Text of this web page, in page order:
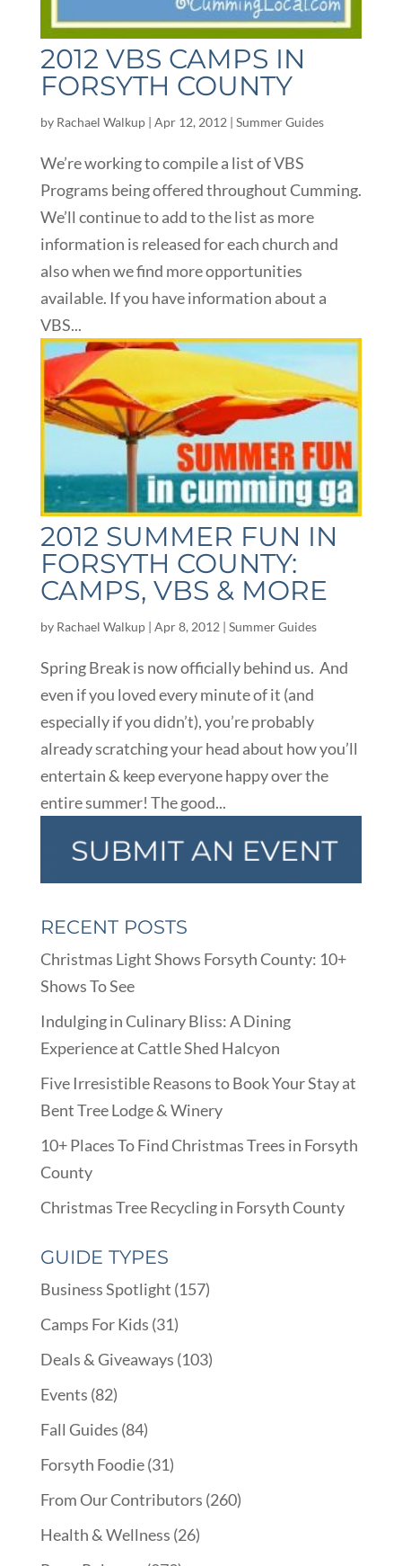
2012 VBS CAMPS IN
FORSYTH COUNTY
by Rachael Walkup| Apr 12, 2012 | Summer Guides
We’re working to compile a list of VBS
Programs being offered throughout Cumming.
We’ll continue to add to the list as more
information is released for each church and
also when we find more opportunities
available. If you have information about a
VBS...
2012 SUMMER FUN IN
FORSYTH COUNTY:
CAMPS, VBS & MORE
by Rachael Walkup| Apr 8, 2012 | Summer Guides
Spring Break is now officially behind us. And
even if you loved every minute of it (and
especially if you didn’t), you’re probably
already scratching your head about how you’ll
entertain & keep everyone happy over the
entire summer! The good...
RECENT POSTS
Christmas Light Shows Forsyth County: 10+
Shows To See
Indulging in Culinary Bliss: A Dining
Experience at Cattle Shed Halcyon
Five Irresistible Reasons to Book Your Stay at
Bent Tree Lodge & Winery
10+ Places To Find Christmas Trees in Forsyth
County
Christmas Tree Recycling in Forsyth County
GUIDE TYPES
Business Spotlight (157)
Camps For Kids (31)
Deals & Giveaways (103)
Events (82)
Fall Guides (84)
Forsyth Foodie(31)
From Our Contributors (260)
Health & Wellness (26)